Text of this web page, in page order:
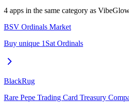
4 apps in the same category as
BSV Ordinals Market
Buy unique 1Sat Ordinals
BlackRug
Rare Pepe Trading Card Treasury